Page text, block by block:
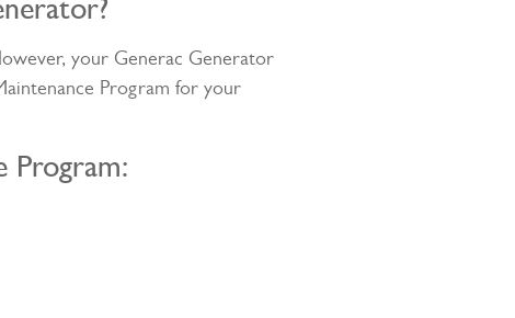
your Generac Generator
Program for your
Program: